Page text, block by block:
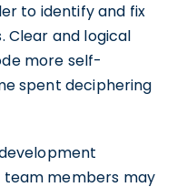
to identify and fix
Clear and logical
more self-
spent deciphering
members may